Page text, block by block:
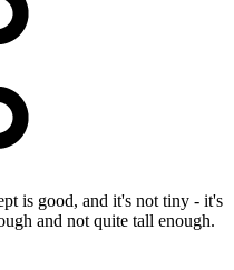
is good, and it's not tiny - it's
and not quite tall enough.